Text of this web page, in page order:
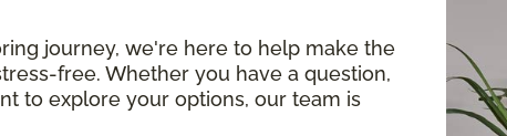
journey, we're here to help make the
free. Whether you have a question,
to explore your options, our team is